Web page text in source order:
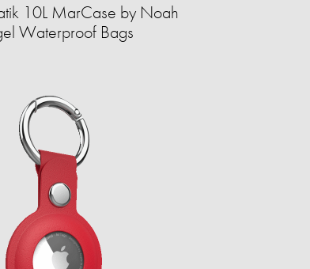
10L MarCase by Noah
Waterproof Bags